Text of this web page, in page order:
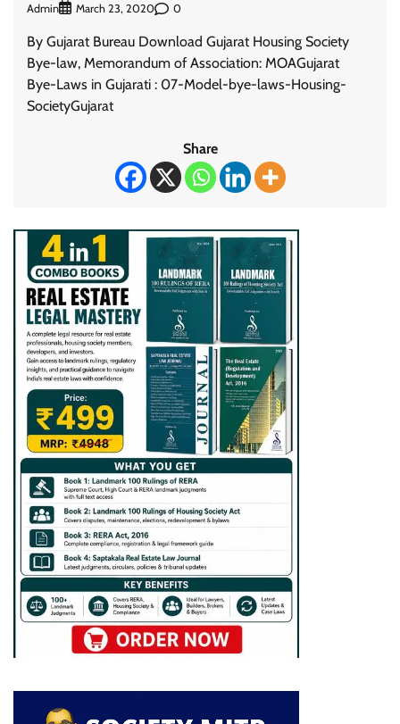
Admin March 23, 2020 0
By Gujarat Bureau Download Gujarat Housing Society
Bye-law, Memorandum of Association: MOAGujarat
Bye-Laws in Gujarati : 07-Model-bye-laws-Housing-
SocietyGujarat
Share